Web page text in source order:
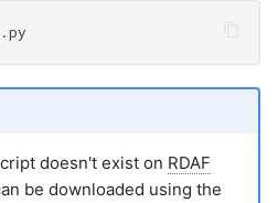
doesn't exist on RDAF
be downloaded using the